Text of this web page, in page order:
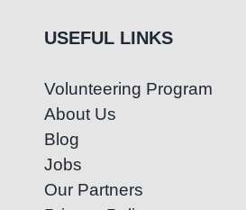
USEFUL LINKS
Volunteering Program
About Us
Blog
Jobs
Our Partners